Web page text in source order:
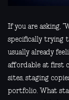
If you are asking,
specifically trying
usually already
affordable at first
sites, staging
portfolio. What